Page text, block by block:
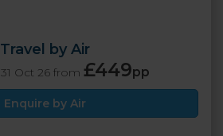
Travel by Air
Oct 26 from £449pp
Enquire by Air